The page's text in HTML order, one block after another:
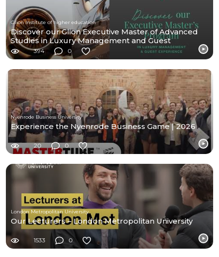
Glion Institute of higher education
Discover our Glion Executive Master of Advanced
Studies in Luxury Management and Guest
Experience
394 0
Nyenrode Business University
Experience the Nyenrode Business Game | 2026
20 0
London Metropolitan University
Our Lecturers – London Metropolitan University
1533 0